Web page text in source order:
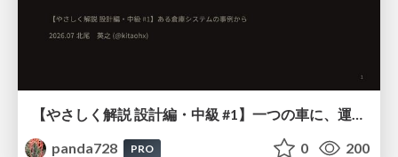
【やさしく解説 設計編・中級 #1】一つの車に、運転手は一人 ～ある倉庫システムの事例から～
panda728
PRO 0 200